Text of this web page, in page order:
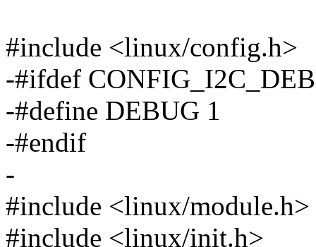
#include <linux/config.h>
-#ifdef
-#define DEBUG 1
-#endif
-
#include <linux/module.h>
#include <linux/init.h>